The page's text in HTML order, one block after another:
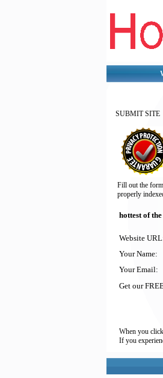
SUBMIT SITE
Fill out the
properly
hottest of
Website
Your Name:
Your Email:
Get our
When you click
If you